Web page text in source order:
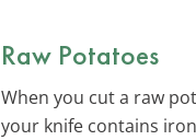
Raw Potatoes
When you cut a raw
your knife contains